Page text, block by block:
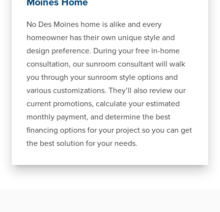
Moines Home
No Des Moines home is alike and every
homeowner has their own unique style and
design preference. During your free in-home
consultation, our sunroom consultant will walk
you through your sunroom style options and
various customizations. They’ll also review our
current promotions, calculate your estimated
monthly payment, and determine the best
financing options for your project so you can get
the best solution for your needs.